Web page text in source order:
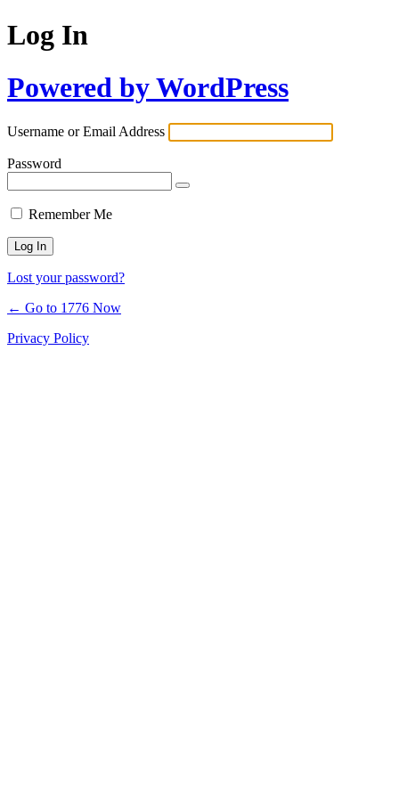
Log In
Powered by WordPress
Username or Email Address
Password
Remember Me
Lost your password?
← Go to 1776 Now
Privacy Policy